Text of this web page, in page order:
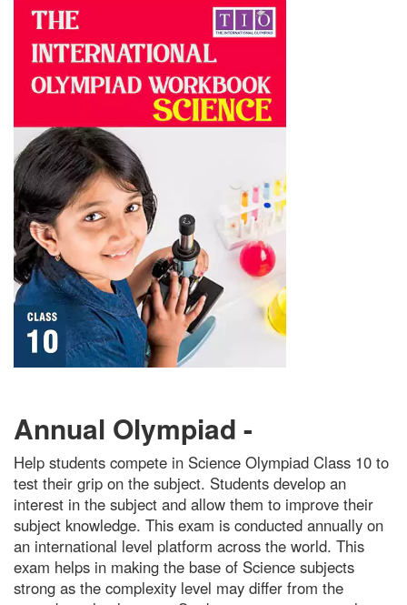
Annual Olympiad -
Help students compete in Science Olympiad Class 10 to
test their grip on the subject. Students develop an
interest in the subject and allow them to improve their
subject knowledge. This exam is conducted annually on
an international level platform across the world. This
exam helps in making the base of Science subjects
strong as the complexity level may differ from the